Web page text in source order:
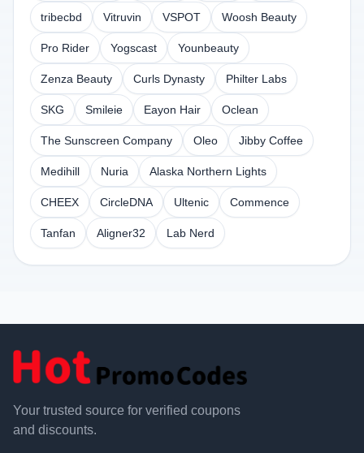
tribecbd Vitruvin VSPOT Woosh Beauty
Pro Rider Yogscast Younbeauty
Zenza Beauty Curls Dynasty Philter Labs
SKG Smileie Eayon Hair Oclean
The Sunscreen Company Oleo Jibby Coffee
Medihill Nuria Alaska Northern Lights
CHEEX CircleDNA Ultenic Commence
Tanfan Aligner32 Lab Nerd
Your trusted source for verified coupons
and discounts.